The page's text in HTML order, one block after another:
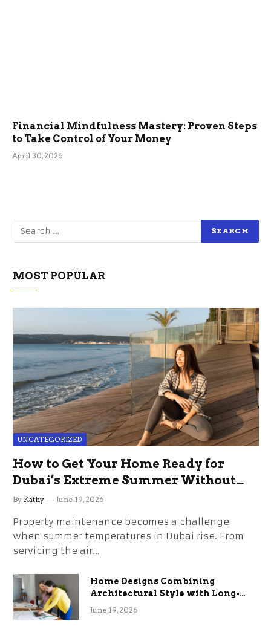
Financial Mindfulness Mastery: Proven Steps
to Take Control of Your Money
April 30, 2026
MOST POPULAR
UNCATEGORIZED
How to Get Your Home Ready for
Dubai’s Extreme Summer Without
the Stress
By Kathy June 19, 2026
Property maintenance becomes a challenge
when summer temperatures in Dubai rise. From
servicing the air…
Home Designs Combining
Architectural Style with Long-
Term Functional Benefits
June 19, 2026